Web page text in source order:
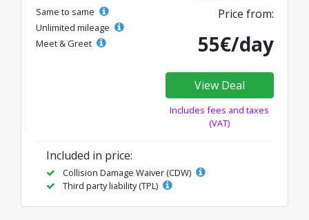
Same to same
Unlimited mileage
Meet & Greet
Price from:
55€/day
View Deal
Includes fees and taxes
(VAT)
Included in price:
Collision Damage Waiver (CDW)
Third party liability (TPL)